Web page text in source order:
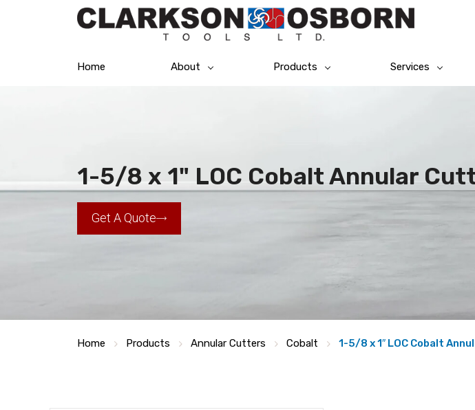
Home About Products Services
1-5/8 x 1" LOC Cobalt Annular
Get A Quote
Home Products Annular Cutters Cobalt 1-5/8 x 1″ LOC Cobalt